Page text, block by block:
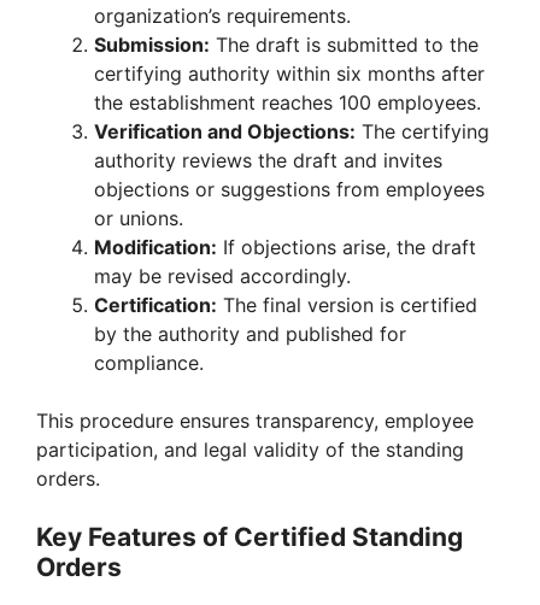
organization’s requirements.
Submission: The draft is submitted to the
certifying authority within six months after
the establishment reaches 100 employees.
Verification and Objections: The certifying
authority reviews the draft and invites
objections or suggestions from employees
or unions.
Modification: If objections arise, the draft
may be revised accordingly.
Certification: The final version is certified
by the authority and published for
compliance.
This procedure ensures transparency, employee
participation, and legal validity of the standing
orders.
Key Features of Certified Standing
Orders